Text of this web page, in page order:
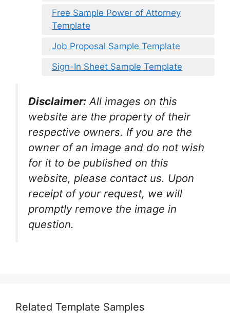
Free Sample Power of Attorney
Template
Job Proposal Sample Template
Sign-In Sheet Sample Template
Disclaimer: All images on this
website are the property of their
respective owners. If you are the
owner of an image and do not wish
for it to be published on this
website, please contact us. Upon
receipt of your request, we will
promptly remove the image in
question.
Related Template Samples